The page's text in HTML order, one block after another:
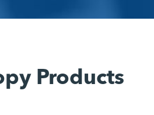
Products